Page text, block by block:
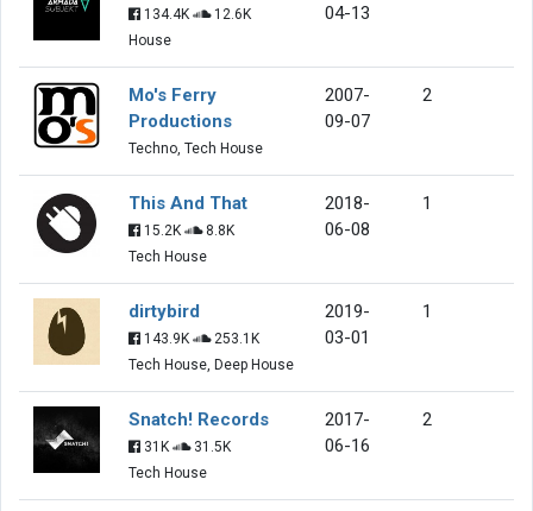
134.4K
12.6K
House
04-13
Mo's Ferry
Productions
Techno, Tech House
2007-
09-07
2
This And That
15.2K
8.8K
Tech House
2018-
06-08
1
dirtybird
143.9K
253.1K
Tech House, Deep House
2019-
03-01
1
Snatch! Records
31K
31.5K
Tech House
2017-
06-16
2